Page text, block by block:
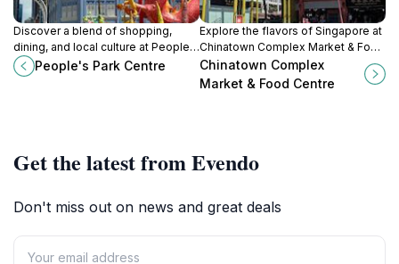
Discover a blend of shopping,
dining, and local culture at People's
Park Centre, a vibrant hub in the
heart of Singapore.
People's Park Centre
Explore the flavors of Singapore at
Chinatown Complex Market & Food
Centre, a vibrant hawker center
brimming with authentic local
Chinatown Complex
Market & Food Centre
Get the latest from Evendo
Don't miss out on news and great deals